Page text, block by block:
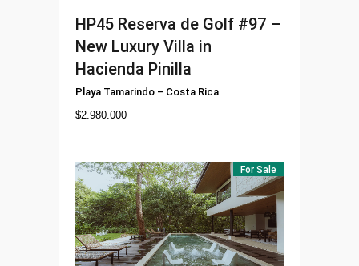
HP45 Reserva de Golf #97 –
New Luxury Villa in
Hacienda Pinilla
Playa Tamarindo – Costa Rica
$2.980.000
For Sale